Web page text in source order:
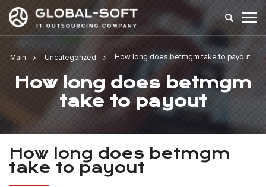
Main Uncategorized How long does betmgm take to payout
How long does betmgm
take to payout
How long does betmgm
take to payout